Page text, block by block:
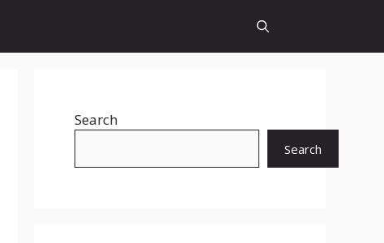
Search
Search